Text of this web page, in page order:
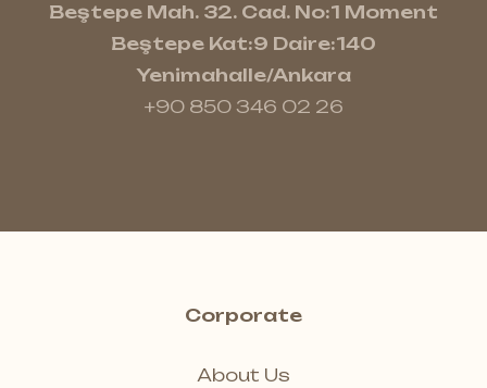
Beştepe Mah. 32. Cad. No:1 Moment
Beştepe Kat:9 Daire:140
Yenimahalle/Ankara
+90 850 346 02 26
Corporate
About Us